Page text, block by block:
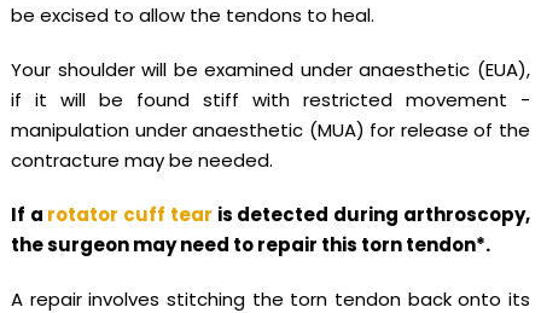
be excised to allow the tendons to heal.
Your shoulder will be examined under anaesthetic (EUA),
if it will be found stiff with restricted movement -
manipulation under anaesthetic (MUA) for release of the
contracture may be needed.
If a rotator cuff tear is detected during arthroscopy,
the surgeon may need to repair this torn tendon*.
A repair involves stitching the torn tendon back onto its